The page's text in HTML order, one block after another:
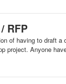
RFP
of having to draft a
project. Anyone